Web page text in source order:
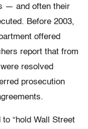
— and often their
Before 2003,
offered
report that from
resolved
prosecution
to “hold Wall Street